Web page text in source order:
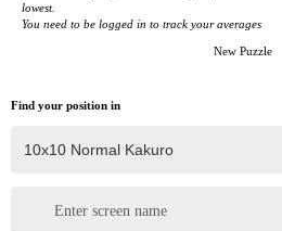
lowest.
You need to be logged in to track your averages
New Puzzle
Find your position in
Enter screen name